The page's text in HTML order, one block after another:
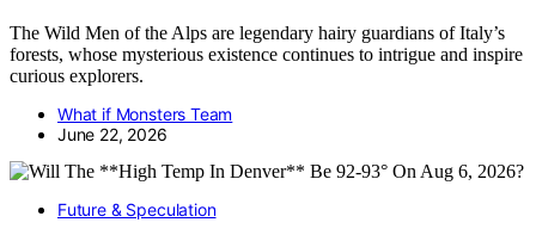
The Wild Men of the Alps are legendary hairy guardians of Italy’s
forests, whose mysterious existence continues to intrigue and inspire
curious explorers.
What if Monsters Team
June 22, 2026
Future & Speculation